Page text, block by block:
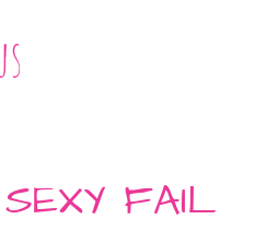
SEXY FAIL